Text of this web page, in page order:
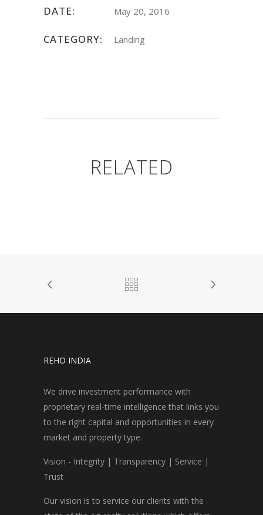
DATE: May 20, 2016
CATEGORY: Landing
RELATED
REHO INDIA
We drive investment performance with
proprietary real-time intelligence that links you
to the right capital and opportunities in every
market and property type.
Vision - Integrity | Transparency | Service |
Trust
Our vision is to service our clients with the